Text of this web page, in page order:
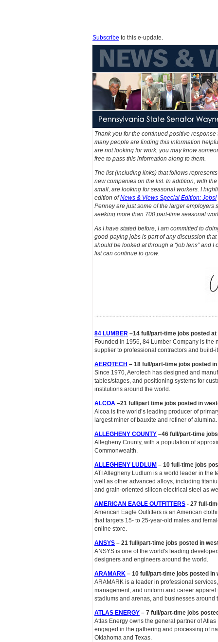
Subscribe to this e-update.
Thank you for the continued positive
many people are finding this information
are not looking for work, you may know
free to pass this information along to them.
The list (including links) that follows
new companies on the list. In addition, with
small, are looking for seasonal workers. I
edition ofNews & Views Special Edition: Jobs!
Penney are just some of the larger
seeking more than 700 part-time seasonal
As I have stated before, I am committed to
good-paying jobs is part of any discussion
should be looked at through a “job lens” and
list can continue to grow.
84 LUMBER –14 full/part-time jobs posted
Founded in 1956, 84 Lumber Company is
supplier to professional contractors and build-
AEROTECH – 18 full/part-time jobs posted
Since 1970, Aerotech has designed and
tables/stages, and positioning systems for
institutions around the world.
ALCOA –21 full/part time jobs posted in
Alcoa is the world’s leading producer of
largest miner of bauxite and refiner of alumina.
ALLEGHENY COUNTY –46 full/part-time
Allegheny County, with a population of
Commonwealth.
ALLEGHENY LUDLUM – 10 full-time jobs
ATI Allegheny Ludlum is a world leader in the
well as other advanced alloys, including
and grain-oriented silicon electrical steel as
AMERICAN EAGLE OUTFITTERS - 27 full-
American Eagle Outfitters is an American
that targets 15- to 25-year-old males and
online store.
ANSYS – 21 full/part-time jobs posted in
ANSYS is one of the world's leading
designers and engineers around the world.
ARAMARK – 10 full/part-time jobs posted in
ARAMARK is a leader in professional
management, and uniform and career
stadiums and arenas, and businesses around
ATLAS ENERGY – 7 full/part-time jobs
Atlas Energy owns the general partner of
engaged in the gathering and processing of
Oklahoma and Texas.